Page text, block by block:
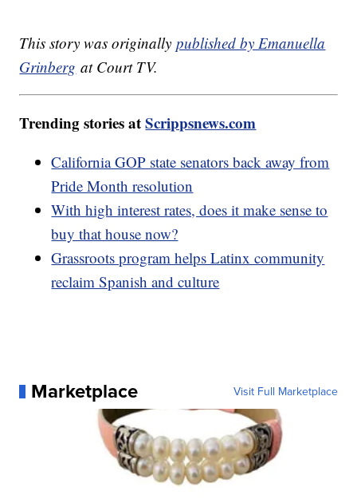
This story was originallypublished by Emanuella
Grinberg at Court TV.
Trending stories atScrippsnews.com
California GOP state senators back away from
Pride Month resolution
With high interest rates, does it make sense to
buy that house now?
Grassroots program helps Latinx community
reclaim Spanish and culture
Marketplace Visit Full Marketplace